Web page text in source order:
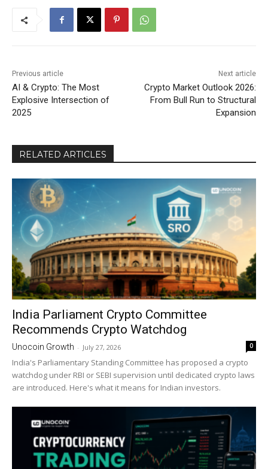
Previous article
AI & Crypto: The Most
Explosive Intersection of
2025
Next article
Crypto Market Outlook 2026:
From Bull Run to Structural
Expansion
RELATED ARTICLES
India Parliament Crypto Committee
Recommends Crypto Watchdog
Unocoin Growth - July 27, 2026 0
India's Parliamentary Standing Committee has proposed a crypto
watchdog under RBI or SEBI supervision until dedicated crypto laws
are introduced. Here's what it means for Indian investors.